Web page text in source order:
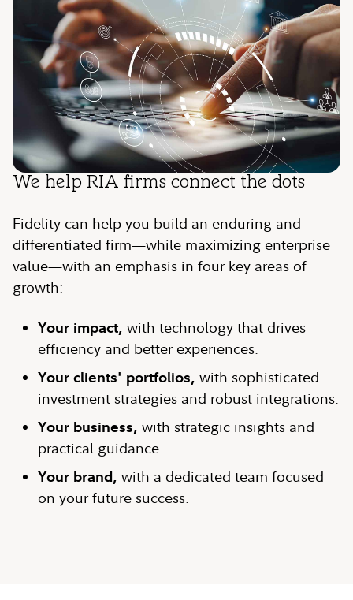
We help RIA firms connect the dots
Fidelity can help you build an enduring and
differentiated firm—while maximizing enterprise
value—with an emphasis in four key areas of
growth:
Your impact, with technology that drives
efficiency and better experiences.
Your clients' portfolios, with sophisticated
investment strategies and robust integrations.
Your business, with strategic insights and
practical guidance.
Your brand, with a dedicated team focused
on your future success.